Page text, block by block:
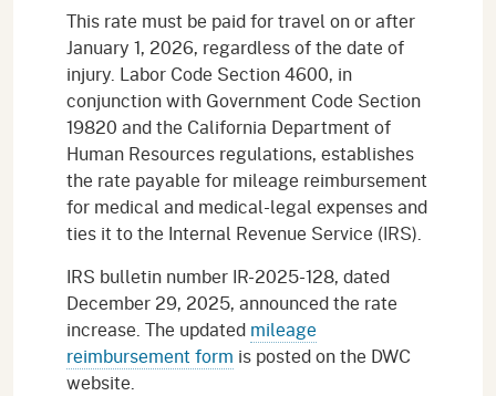
This rate must be paid for travel on or after
January 1, 2026, regardless of the date of
injury. Labor Code Section 4600, in
conjunction with Government Code Section
19820 and the California Department of
Human Resources regulations, establishes
the rate payable for mileage reimbursement
for medical and medical-legal expenses and
ties it to the Internal Revenue Service (IRS).
IRS bulletin number IR-2025-128, dated
December 29, 2025, announced the rate
increase. The updated mileage
reimbursement form is posted on the DWC
website.